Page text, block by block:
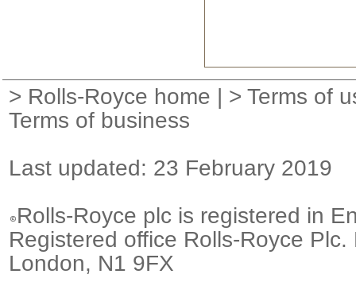
> Rolls-Royce home | > Terms of
Terms of business
Last updated: 23 February 2019
Rolls-Royce plc is registered in
Registered office Rolls-Royce
London, N1 9FX